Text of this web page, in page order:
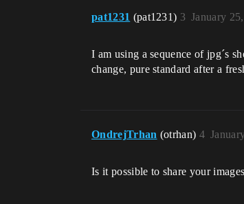
pat1231 (pat1231) January
3
I am using a sequence of jpg´s
change, pure standard after a
OndrejTrhan (otrhan) 4
Is it possible to share your